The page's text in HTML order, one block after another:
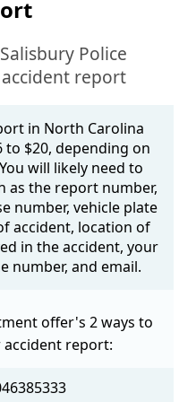
Police
report
in North Carolina
$20, depending on
will likely need to
as the report number,
number, vehicle plate
accident, location of
in the accident, your
number, and email.
offer's 2 ways to
report: